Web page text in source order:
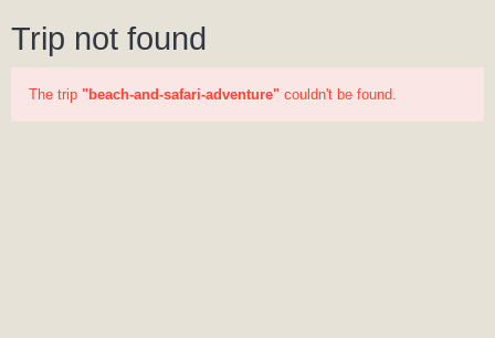
Trip not found
The trip "beach-and-safari-adventure" couldn't be found.